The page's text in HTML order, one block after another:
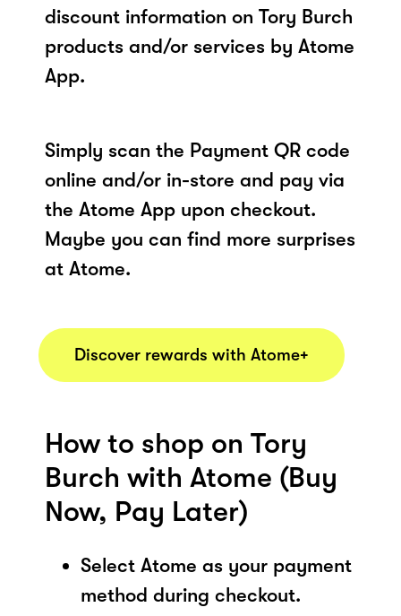
discount information on Tory Burch
products and/or services by Atome
App.
Simply scan the Payment QR code
online and/or in-store and pay via
the Atome App upon checkout.
Maybe you can find more surprises
at Atome.
Discover rewards with Atome+
How to shop on Tory
Burch with Atome (Buy
Now, Pay Later)
Select Atome as your payment
method during checkout.